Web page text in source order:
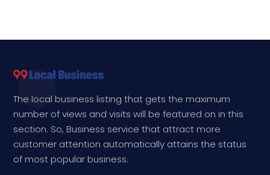
The local business listing that gets the maximum
number of views and visits will be featured on in this
section. So, Business service that attract more
customer attention automatically attains the status
of most popular business.